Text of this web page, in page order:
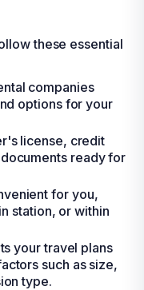
these essential
companies
options for your
license, credit
ready for
for you,
station, or within
your travel plans
such as size,
type.